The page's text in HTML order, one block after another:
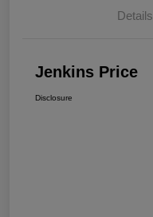
Details
Jenkins Price
Disclosure